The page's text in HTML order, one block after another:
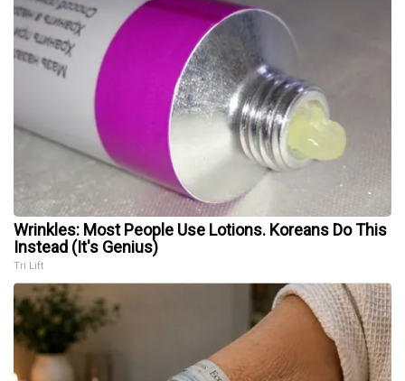
Wrinkles: Most People Use Lotions. Koreans Do This
Instead (It's Genius)
Tri Lift